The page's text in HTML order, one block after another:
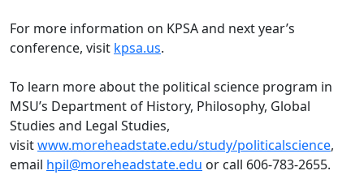
For more information on KPSA and next year’s
conference, visit kpsa.us.
To learn more about the political science program in
MSU’s Department of History, Philosophy, Global
Studies and Legal Studies,
visitwww.moreheadstate.edu/study/politicalscience,
email hpil@moreheadstate.edu or call 606-783-2655.